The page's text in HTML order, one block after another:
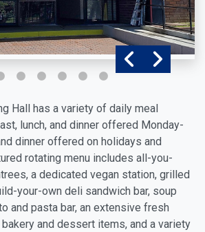
Hall has a variety of daily meal
lunch, and dinner offered Monday-
dinner offered on holidays and
rotating menu includes all-you-
a dedicated vegan station, grilled
your-own deli sandwich bar, soup
and pasta bar, an extensive fresh
and dessert items, and a variety